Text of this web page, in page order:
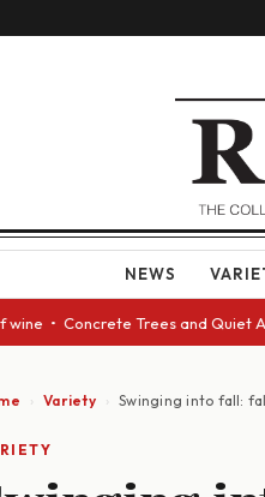
NEWS
Trees and Quiet
Variety Swinging into fall: